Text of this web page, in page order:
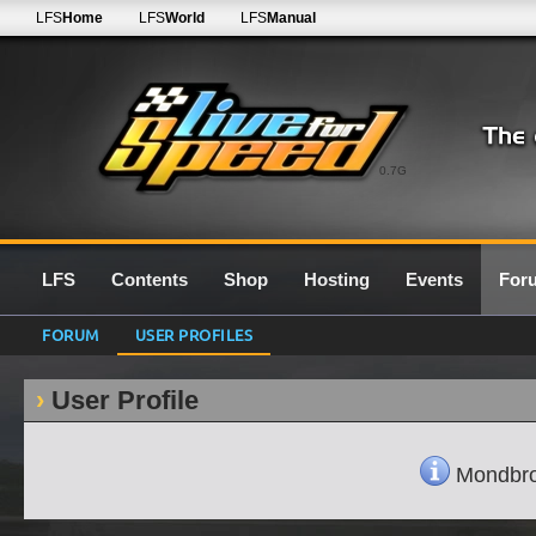
0.7G
LFSHome LFSWorld LFSManual
LFS Contents Shop Hosting Events
FORUM USER PROFILES
User Profile